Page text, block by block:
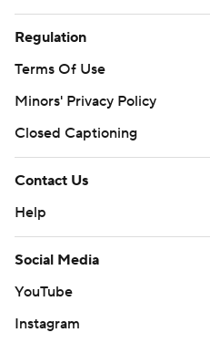
Regulation
Terms Of Use
Minors' Privacy Policy
Closed Captioning
Contact Us
Help
Social Media
YouTube
Instagram